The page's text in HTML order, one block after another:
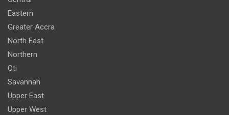
Eastern
Greater Accra
North East
Northern
Oti
Savannah
Upper East
Upper West